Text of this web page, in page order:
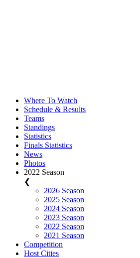
Where To Watch
Schedule & Results
Teams
Standings
Statistics
Finals Statistics
News
Photos
2022 Season
❮
2026 Season
2025 Season
2024 Season
2023 Season
2022 Season
2021 Season
Competition
Host Cities